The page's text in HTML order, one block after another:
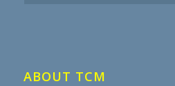
ABOUT TCM